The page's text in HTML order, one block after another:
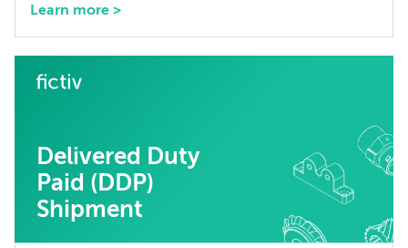
Learn more >
Delivered Duty
Paid (DDP)
Shipment